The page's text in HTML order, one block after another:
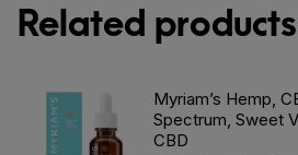
Related products
Myriam’s Hemp,
Spectrum, Sweet
CBD